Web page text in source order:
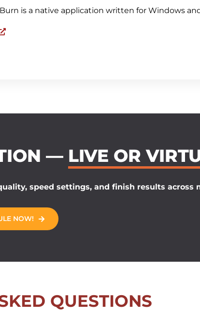
is a native application written for Windows
— LIVE OR
speed settings, and finish results across
NOW!
QUESTIONS